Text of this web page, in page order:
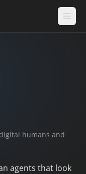
humans and
agents that look